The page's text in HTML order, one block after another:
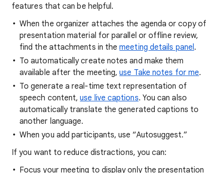
features that can be helpful.
When the organizer attaches the agenda or copy of
presentation material for parallel or offline review,
find the attachments in themeeting details panel.
To automatically create notes and make them
available after the meeting,use Take notes for me.
To generate a real-time text representation of
speech content,use live captions. You can also
automatically translate the generated captions to
another language.
When you add participants, use “Autosuggest.”
If you want to reduce distractions, you can:
Focus your meeting to display only the presentation